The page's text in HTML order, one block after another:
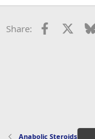
Share: Facebook
Anabolic Steroids